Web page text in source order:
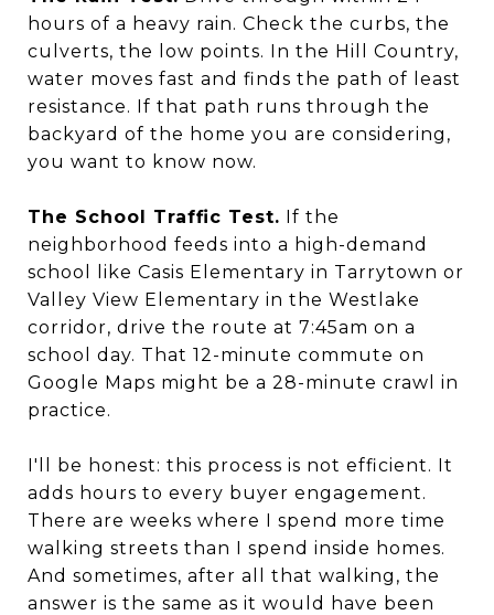
hours of a heavy rain. Check the curbs, the
culverts, the low points. In the Hill Country,
water moves fast and finds the path of least
resistance. If that path runs through the
backyard of the home you are considering,
you want to know now.
The School Traffic Test. If the
neighborhood feeds into a high-demand
school like Casis Elementary in Tarrytown or
Valley View Elementary in the Westlake
corridor, drive the route at 7:45am on a
school day. That 12-minute commute on
Google Maps might be a 28-minute crawl in
practice.
I'll be honest: this process is not efficient. It
adds hours to every buyer engagement.
There are weeks where I spend more time
walking streets than I spend inside homes.
And sometimes, after all that walking, the
answer is the same as it would have been